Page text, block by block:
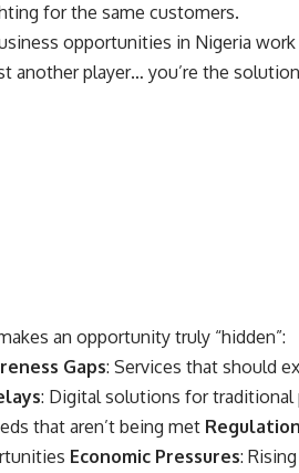
for the same customers.
opportunities in Nigeria
another player… you’re the
an opportunity truly “hidden”:
Gaps: Services that should
: Digital solutions for traditional
that aren’t being met
Economic Pressures: